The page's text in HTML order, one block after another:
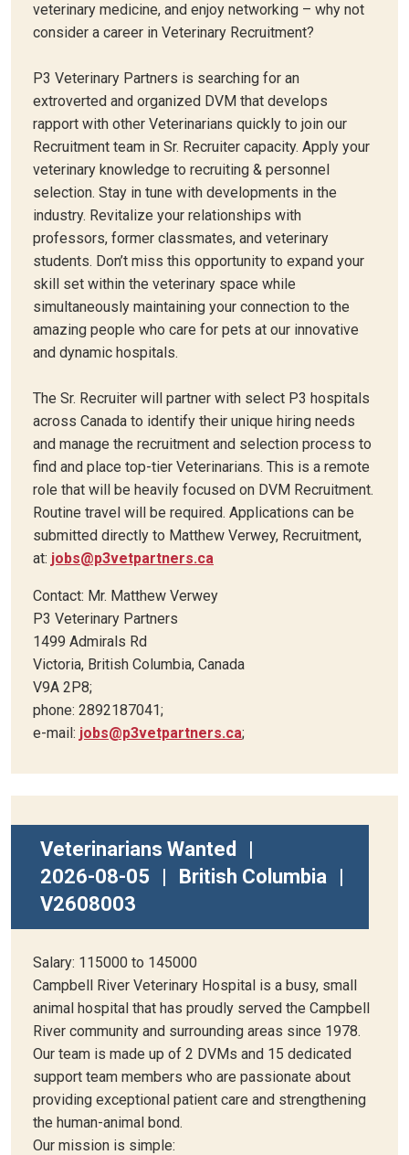
veterinary medicine, and enjoy networking – why not
consider a career in Veterinary Recruitment?
P3 Veterinary Partners is searching for an
extroverted and organized DVM that develops
rapport with other Veterinarians quickly to join our
Recruitment team in Sr. Recruiter capacity. Apply your
veterinary knowledge to recruiting & personnel
selection. Stay in tune with developments in the
industry. Revitalize your relationships with
professors, former classmates, and veterinary
students. Don’t miss this opportunity to expand your
skill set within the veterinary space while
simultaneously maintaining your connection to the
amazing people who care for pets at our innovative
and dynamic hospitals.
The Sr. Recruiter will partner with select P3 hospitals
across Canada to identify their unique hiring needs
and manage the recruitment and selection process to
find and place top-tier Veterinarians. This is a remote
role that will be heavily focused on DVM Recruitment.
Routine travel will be required. Applications can be
submitted directly to Matthew Verwey, Recruitment,
at: jobs@p3vetpartners.ca
Contact: Mr. Matthew Verwey
P3 Veterinary Partners
1499 Admirals Rd
Victoria, British Columbia, Canada
V9A 2P8;
phone: 2892187041;
e-mail: jobs@p3vetpartners.ca;
Veterinarians Wanted
2026-08-05
British Columbia
V2608003
Salary: 115000 to 145000
Campbell River Veterinary Hospital is a busy, small
animal hospital that has proudly served the Campbell
River community and surrounding areas since 1978.
Our team is made up of 2 DVMs and 15 dedicated
support team members who are passionate about
providing exceptional patient care and strengthening
the human-animal bond.
Our mission is simple: